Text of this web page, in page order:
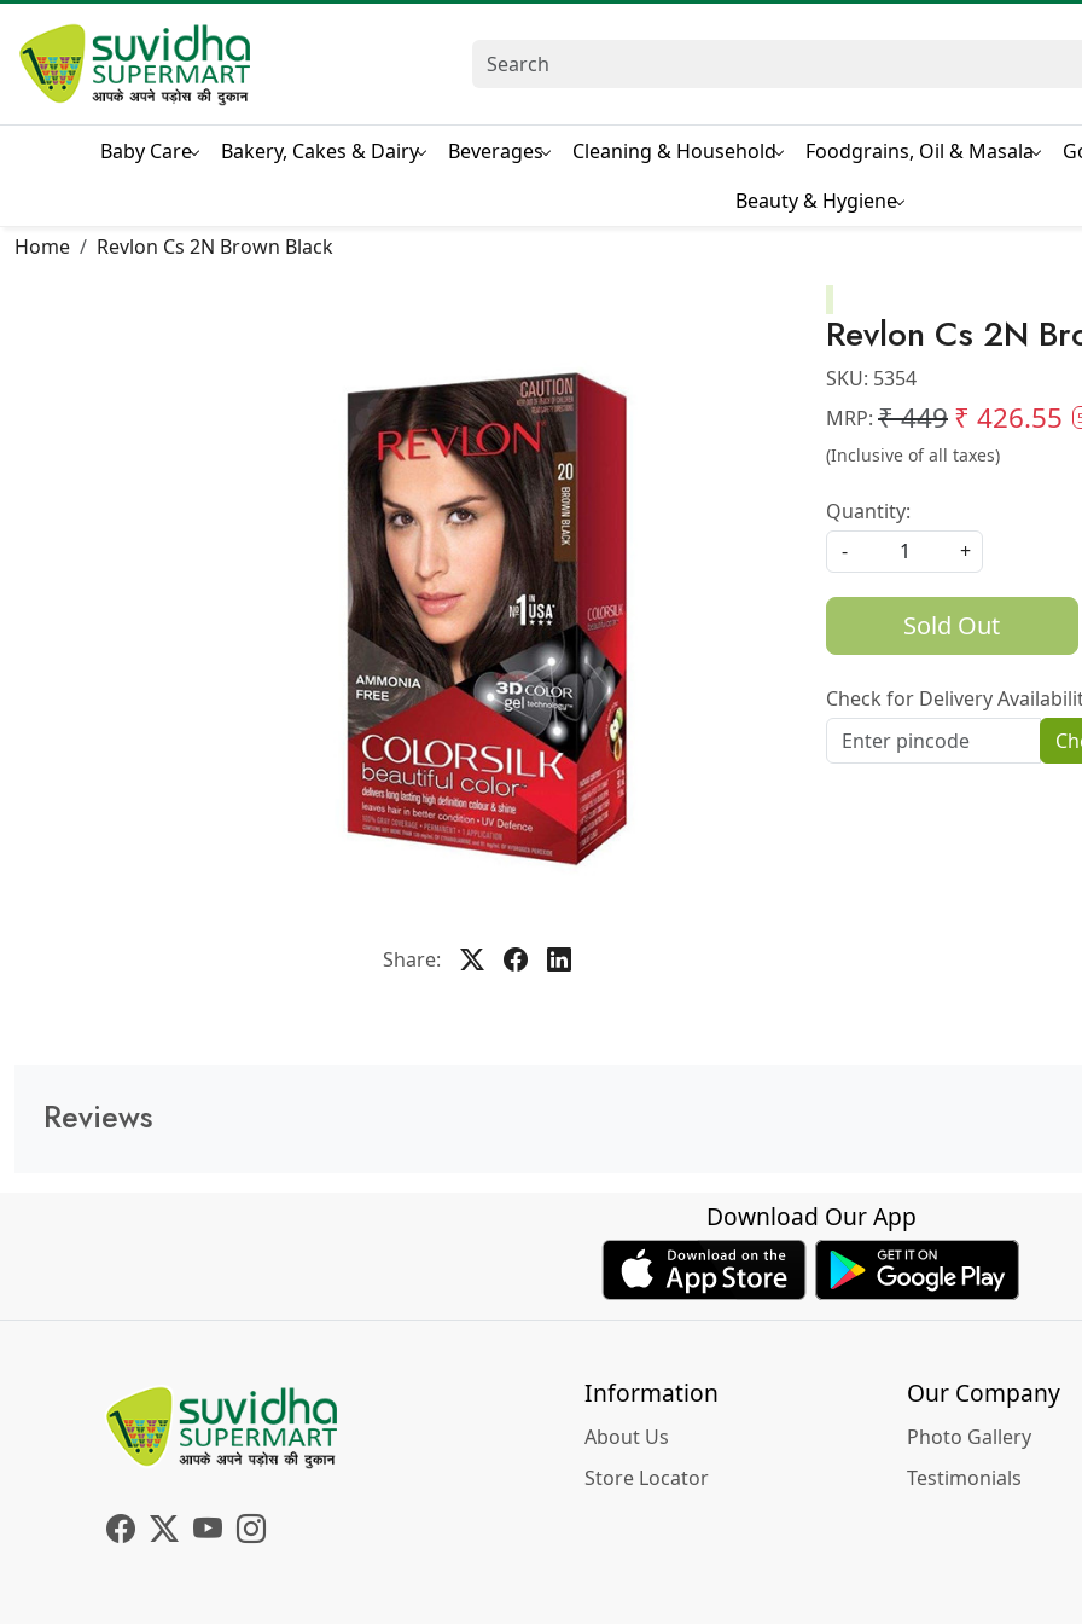
Baby Care Bakery, Cakes & Dairy Beverages Cleaning & Household Foodgrains, Oil & Masala
Beauty & Hygiene
Home
Revlon Cs 2N Brown Black
Share:
Revlon Cs 2N
SKU: 5354
MRP: ₹ 449₹ 426.55
(Inclusive of all taxes)
Quantity:
-
+
Sold Out
Check for Delivery
Reviews
Download Our App
Information
About Us
Store Locator
Our Company
Photo Gallery
Testimonials